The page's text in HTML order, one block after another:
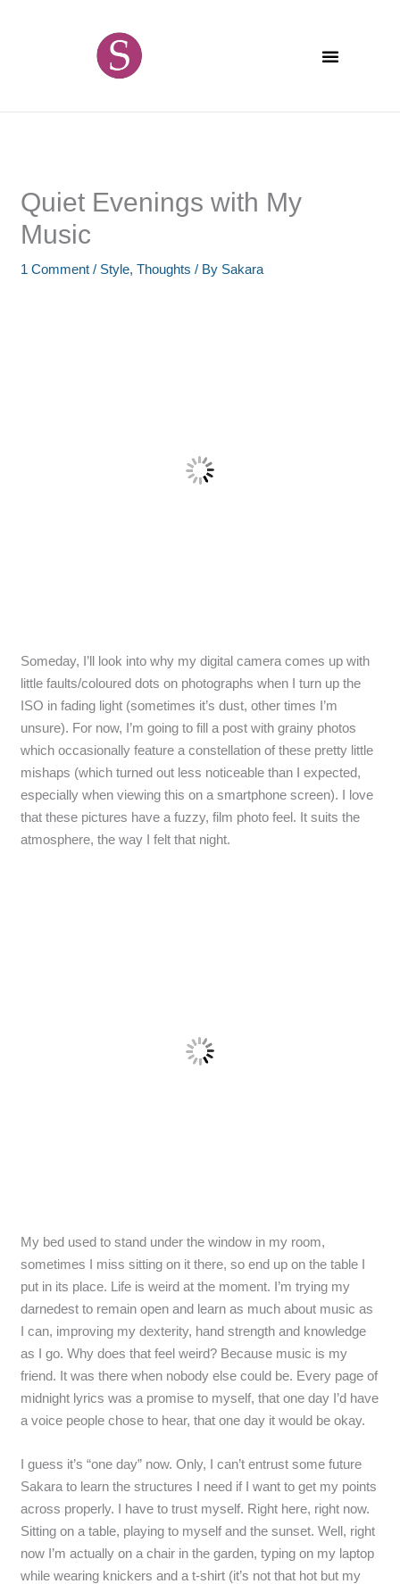
Quiet Evenings with My
Music
1 Comment / Style,Thoughts / By Sakara
Someday, I’ll look into why my digital camera comes up with
little faults/coloured dots on photographs when I turn up the
ISO in fading light (sometimes it’s dust, other times I’m
unsure). For now, I’m going to fill a post with grainy photos
which occasionally feature a constellation of these pretty little
mishaps (which turned out less noticeable than I expected,
especially when viewing this on a smartphone screen). I love
that these pictures have a fuzzy, film photo feel. It suits the
atmosphere, the way I felt that night.
My bed used to stand under the window in my room,
sometimes I miss sitting on it there, so end up on the table I
put in its place. Life is weird at the moment. I’m trying my
darnedest to remain open and learn as much about music as
I can, improving my dexterity, hand strength and knowledge
as I go. Why does that feel weird? Because music is my
friend. It was there when nobody else could be. Every page of
midnight lyrics was a promise to myself, that one day I’d have
a voice people chose to hear, that one day it would be okay.
I guess it’s “one day” now. Only, I can’t entrust some future
Sakara to learn the structures I need if I want to get my points
across properly. I have to trust myself. Right here, right now.
Sitting on a table, playing to myself and the sunset. Well, right
now I’m actually on a chair in the garden, typing on my laptop
while wearing knickers and a t-shirt (it’s not that hot but my